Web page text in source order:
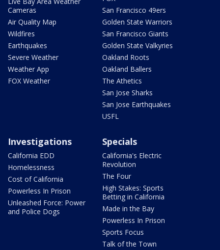
Cameras
Air Quality Map
Wildfires
Earthquakes
Severe Weather
Weather App
FOX Weather
San Francisco 49ers
Golden State Warriors
San Francisco Giants
Golden State Valkyries
Oakland Roots
Oakland Ballers
The Athetics
San Jose Sharks
San Jose Earthquakes
USFL
Investigations
California EDD
Homelessness
Cost of California
Powerless In Prison
Unleashed Force: Power
and Police Dogs
Specials
California's Electric
Revolution
The Four
High Stakes: Sports
Betting in California
Made in the Bay
Powerless In Prison
Sports Focus
Talk of the Town